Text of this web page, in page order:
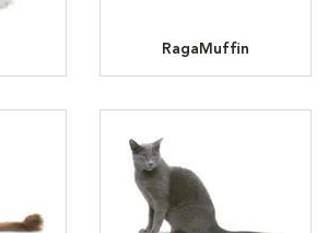
RagaMuffin